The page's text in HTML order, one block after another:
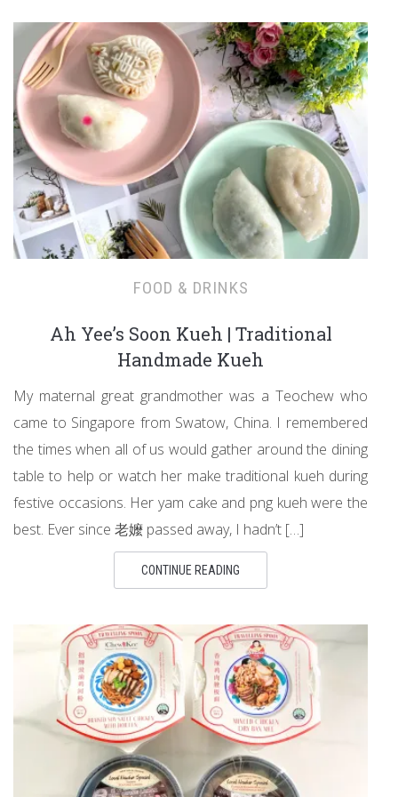
FOOD & DRINKS
Ah Yee’s Soon Kueh | Traditional
Handmade Kueh
My maternal great grandmother was a Teochew who
came to Singapore from Swatow, China. I remembered
the times when all of us would gather around the dining
table to help or watch her make traditional kueh during
festive occasions. Her yam cake and png kueh were the
best. Ever since 老嬤 passed away, I hadn’t […]
CONTINUE READING